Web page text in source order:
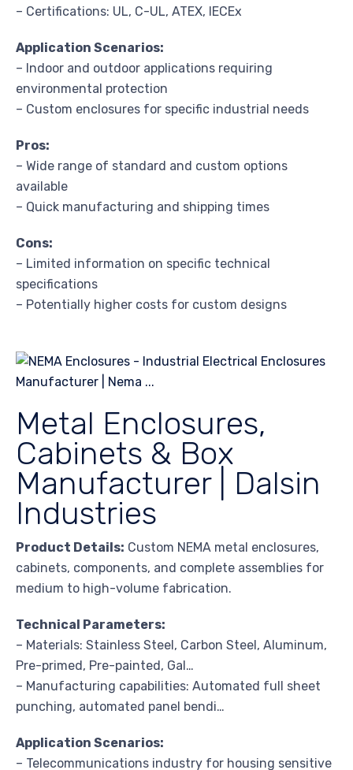
– Certifications: UL, C-UL, ATEX, IECEx
Application Scenarios:
– Indoor and outdoor applications requiring
environmental protection
– Custom enclosures for specific industrial needs
Pros:
– Wide range of standard and custom options
available
– Quick manufacturing and shipping times
Cons:
– Limited information on specific technical
specifications
– Potentially higher costs for custom designs
Metal Enclosures,
Cabinets & Box
Manufacturer | Dalsin
Industries
Product Details: Custom NEMA metal enclosures,
cabinets, components, and complete assemblies for
medium to high-volume fabrication.
Technical Parameters:
– Materials: Stainless Steel, Carbon Steel, Aluminum,
Pre-primed, Pre-painted, Gal…
– Manufacturing capabilities: Automated full sheet
punching, automated panel bendi…
Application Scenarios:
– Telecommunications industry for housing sensitive